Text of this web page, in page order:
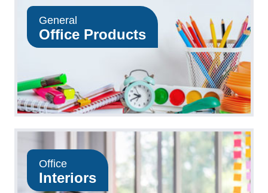
General
Office Products
Office
Interiors